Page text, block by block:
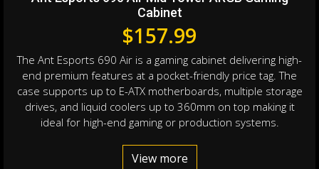
Cabinet
$157.99
The Ant Esports 690 Air is a gaming cabinet delivering high-
end premium features at a pocket-friendly price tag. The
case supports up to E-ATX motherboards, multiple storage
drives, and liquid coolers up to 360mm on top making it
ideal for high-end gaming or production systems.
View more